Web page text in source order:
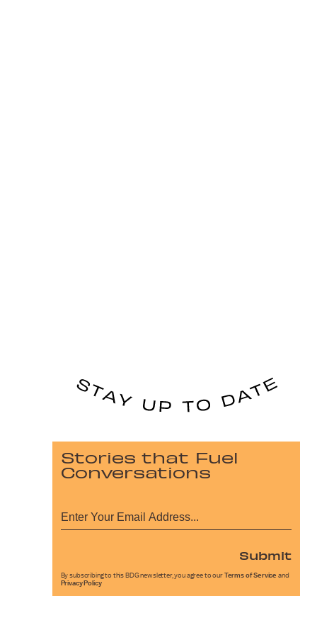
Stories that Fuel
Conversations
Submit
By subscribing to this BDG newsletter, you agree to our Terms of Service and
Privacy Policy